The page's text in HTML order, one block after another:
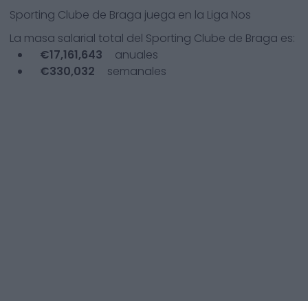
Sporting Clube de Braga juega en la Liga Nos
La masa salarial total del Sporting Clube de Braga es:
€17,161,643
anuales
€330,032 semanales